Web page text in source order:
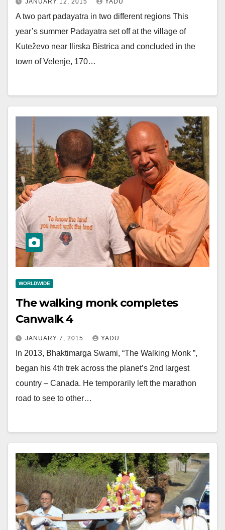
JANUARY 12, 2015 YADU
A two part padayatra in two different regions This
year’s summer Padayatra set off at the village of
Kuteževo near Ilirska Bistrica and concluded in the
town of Velenje, 170…
WORLDWIDE
The walking monk completes
Canwalk 4
JANUARY 7, 2015 YADU
In 2013, Bhaktimarga Swami, “The Walking Monk ”,
began his 4th trek across the planet’s 2nd largest
country – Canada. He temporarily left the marathon
road to see to other…